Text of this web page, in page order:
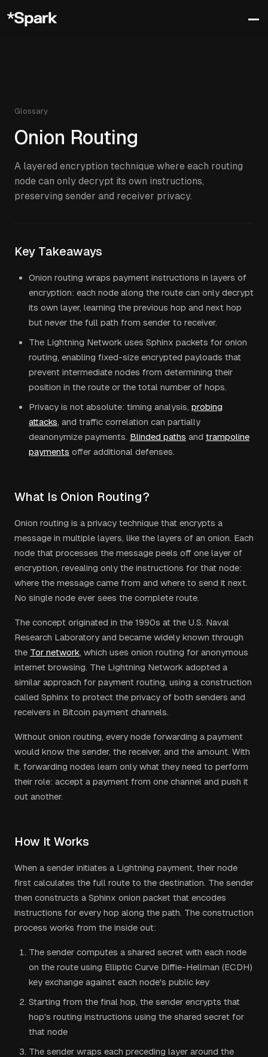
Glossary
Onion Routing
A layered encryption technique where each routing
node can only decrypt its own instructions,
preserving sender and receiver privacy.
Key Takeaways
Onion routing wraps payment instructions in layers of
encryption: each node along the route can only decrypt
its own layer, learning the previous hop and next hop
but never the full path from sender to receiver.
The Lightning Network uses Sphinx packets for onion
routing, enabling fixed-size encrypted payloads that
prevent intermediate nodes from determining their
position in the route or the total number of hops.
Privacy is not absolute: timing analysis, probing
attacks, and traffic correlation can partially
deanonymize payments. Blinded paths and trampoline
payments offer additional defenses.
What Is Onion Routing?
Onion routing is a privacy technique that encrypts a
message in multiple layers, like the layers of an onion. Each
node that processes the message peels off one layer of
encryption, revealing only the instructions for that node:
where the message came from and where to send it next.
No single node ever sees the complete route.
The concept originated in the 1990s at the U.S. Naval
Research Laboratory and became widely known through
the Tor network, which uses onion routing for anonymous
internet browsing. The Lightning Network adopted a
similar approach for payment routing, using a construction
called Sphinx to protect the privacy of both senders and
receivers in Bitcoin payment channels.
Without onion routing, every node forwarding a payment
would know the sender, the receiver, and the amount. With
it, forwarding nodes learn only what they need to perform
their role: accept a payment from one channel and push it
out another.
How It Works
When a sender initiates a Lightning payment, their node
first calculates the full route to the destination. The sender
then constructs a Sphinx onion packet that encodes
instructions for every hop along the path. The construction
process works from the inside out:
The sender computes a shared secret with each node
on the route using Elliptic Curve Diffie-Hellman (ECDH)
key exchange against each node's public key
Starting from the final hop, the sender encrypts that
hop's routing instructions using the shared secret for
that node
The sender wraps each preceding layer around the